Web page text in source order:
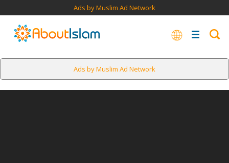
Ads by Muslim Ad Network
Ads by Muslim Ad Network